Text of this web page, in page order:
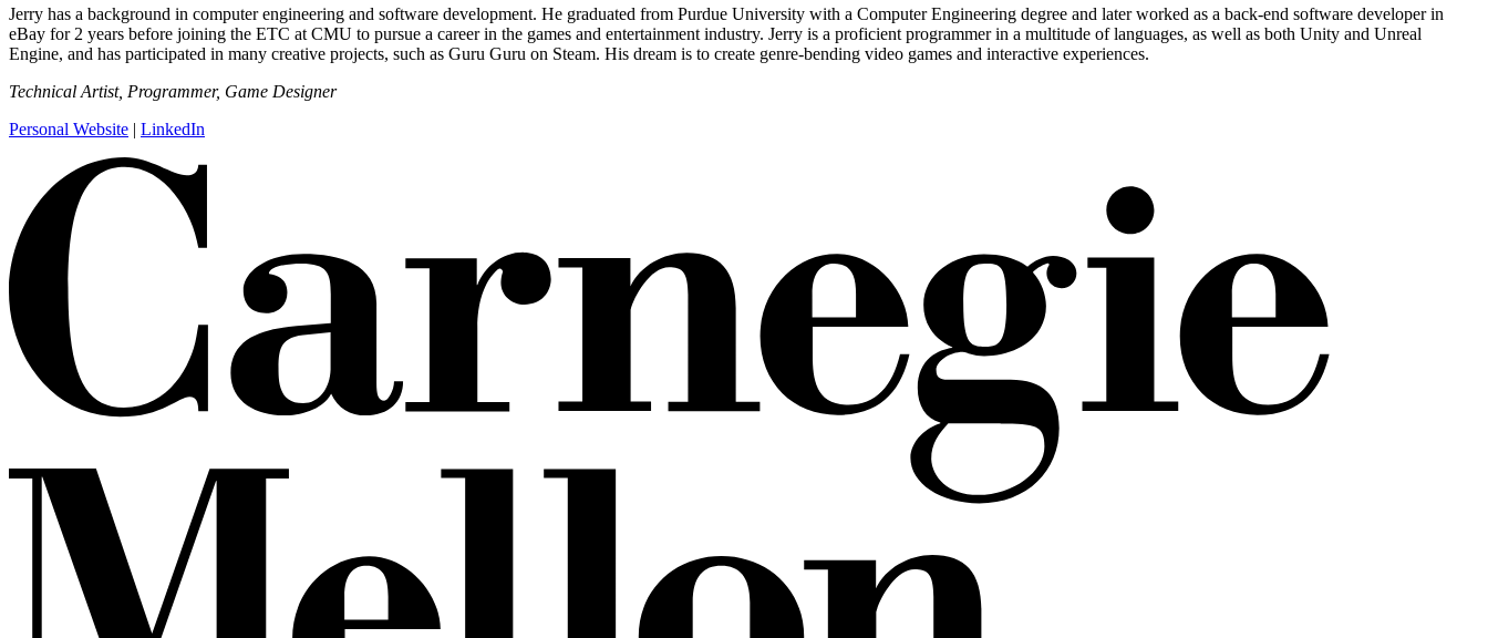
Jerry has a background in computer engineering and software development. He graduated from Purdue University with a Computer Engineering degree and later worked as a back-end software developer in
eBay for 2 years before joining the ETC at CMU to pursue a career in the games and entertainment industry. Jerry is a proficient programmer in a multitude of languages, as well as both Unity and Unreal
Engine, and has participated in many creative projects, such as Guru Guru on Steam. His dream is to create genre-bending video games and interactive experiences.
Technical Artist, Programmer, Game Designer
Personal Website | LinkedIn